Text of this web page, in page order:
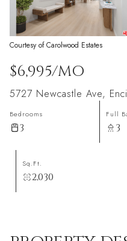
Courtesy of Carolwood Estates
$6,995/MO
5727 Newcastle Ave,
Bedrooms
3
Full
3
Sq.Ft.
2,030